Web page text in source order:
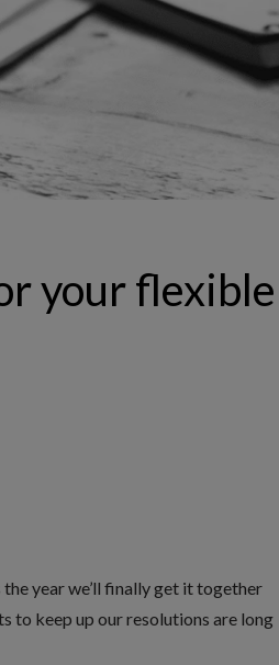
your flexible
year we’ll finally get it together
to keep up our resolutions are long